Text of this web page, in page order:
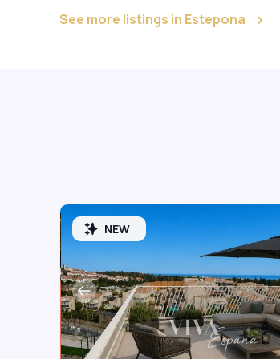
See more listings in Estepona
NEW